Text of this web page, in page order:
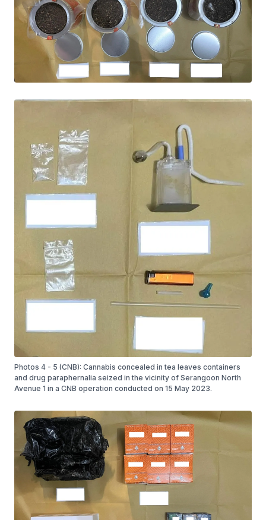
Photos 4 - 5 (CNB): Cannabis concealed in tea leaves containers
and drug paraphernalia seized in the vicinity of Serangoon North
Avenue 1 in a CNB operation conducted on 15 May 2023.